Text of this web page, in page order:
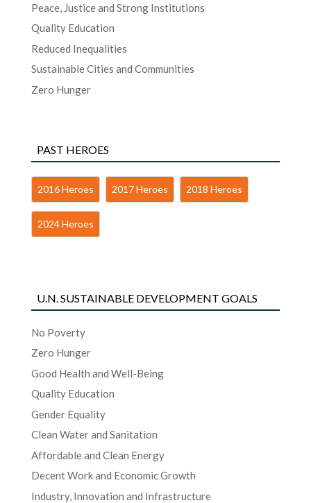
Peace, Justice and Strong Institutions
Quality Education
Reduced Inequalities
Sustainable Cities and Communities
Zero Hunger
PAST HEROES
2016 Heroes 2017 Heroes 2018 Heroes
2024 Heroes
U.N. SUSTAINABLE DEVELOPMENT GOALS
No Poverty
Zero Hunger
Good Health and Well-Being
Quality Education
Gender Equality
Clean Water and Sanitation
Affordable and Clean Energy
Decent Work and Economic Growth
Industry, Innovation and Infrastructure